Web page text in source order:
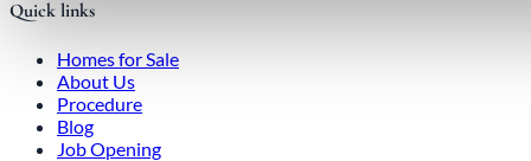
Quick links
Homes for Sale
About Us
Procedure
Blog
Job Opening